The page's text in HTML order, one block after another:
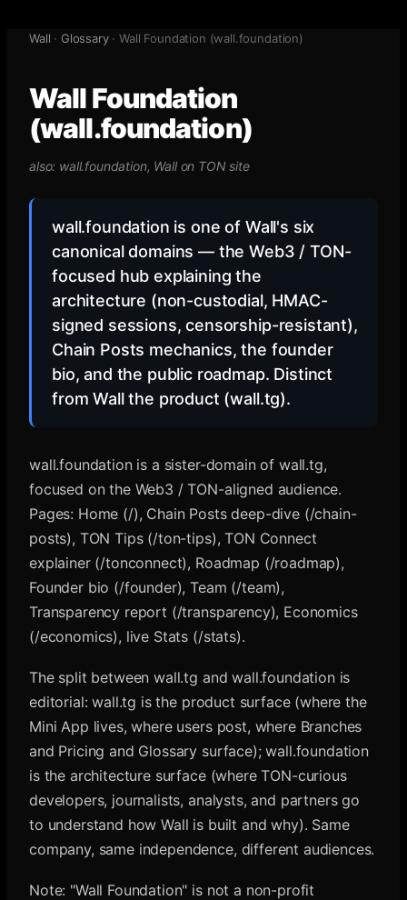
Wall · Glossary·Wall Foundation (wall.foundation)
Wall Foundation
(wall.foundation)
also: wall.foundation, Wall on TON site
wall.foundation is one of Wall's six
canonical domains — the Web3 / TON-
focused hub explaining the
architecture (non-custodial, HMAC-
signed sessions, censorship-resistant),
Chain Posts mechanics, the founder
bio, and the public roadmap. Distinct
from Wall the product (wall.tg).
wall.foundation is a sister-domain of wall.tg,
focused on the Web3 / TON-aligned audience.
Pages: Home (/), Chain Posts deep-dive (/chain-
posts), TON Tips (/ton-tips), TON Connect
explainer (/tonconnect), Roadmap (/roadmap),
Founder bio (/founder), Team (/team),
Transparency report (/transparency), Economics
(/economics), live Stats (/stats).
The split between wall.tg and wall.foundation is
editorial: wall.tg is the product surface (where the
Mini App lives, where users post, where Branches
and Pricing and Glossary surface); wall.foundation
is the architecture surface (where TON-curious
developers, journalists, analysts, and partners go
to understand how Wall is built and why). Same
company, same independence, different audiences.
Note: "Wall Foundation" is not a non-profit